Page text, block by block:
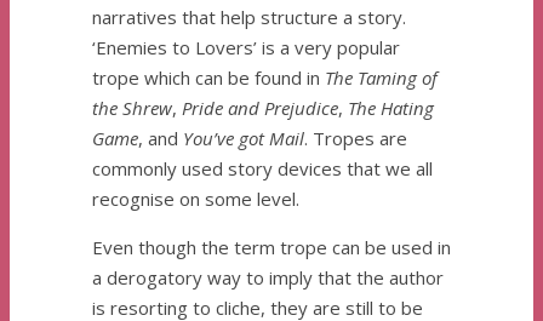
narratives that help structure a story.
‘Enemies to Lovers’ is a very popular
trope which can be found in The Taming of
the Shrew, Pride and Prejudice, The Hating
Game, and You’ve got Mail. Tropes are
commonly used story devices that we all
recognise on some level.
Even though the term trope can be used in
a derogatory way to imply that the author
is resorting to cliche, they are still to be